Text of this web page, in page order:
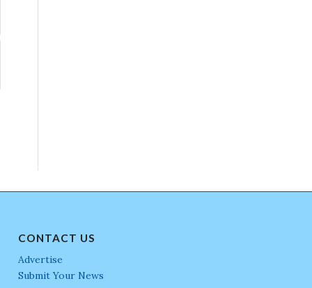
CONTACT US
Advertise
Submit Your News